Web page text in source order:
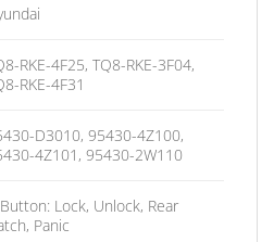
RKE-4F25, TQ8-RKE-3F04,
RKE-4F31
D3010, 95430-4Z100,
4Z101, 95430-2W110
Lock, Unlock, Rear
Panic